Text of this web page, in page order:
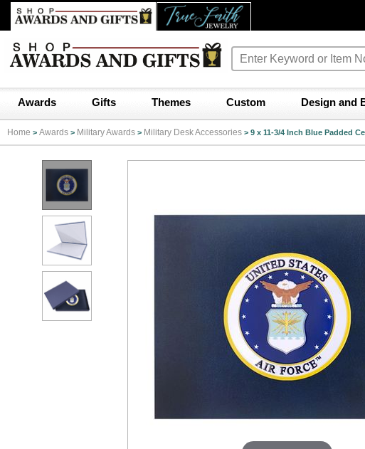
Awards Gifts Themes Custom Design and
Home > Awards > Military Awards > Military Desk Accessories > 9 x 11-3/4 Inch Blue Padded